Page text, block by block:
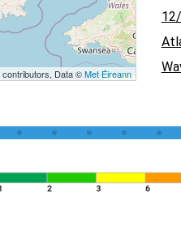
contributors, Data ©Met Éireann